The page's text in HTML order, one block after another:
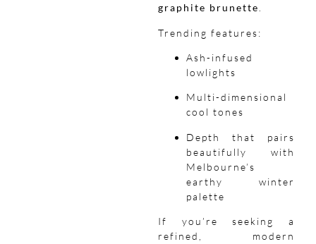
graphite brunette
Trending features:
Ash-infused
lowlights
Multi-dimensional
cool tones
Depth that pairs
beautifully with
Melbourne’s
earthy winter
palette
If you’re seeking a
refined, modern